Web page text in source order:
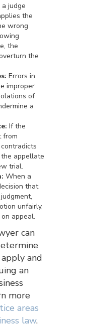
judge
the
wrong
the
the
Errors in
improper
of
a
If the
from
appellate
trial.
When a
that
unfairly,
appeal.
can
and
an
more
areas
law.